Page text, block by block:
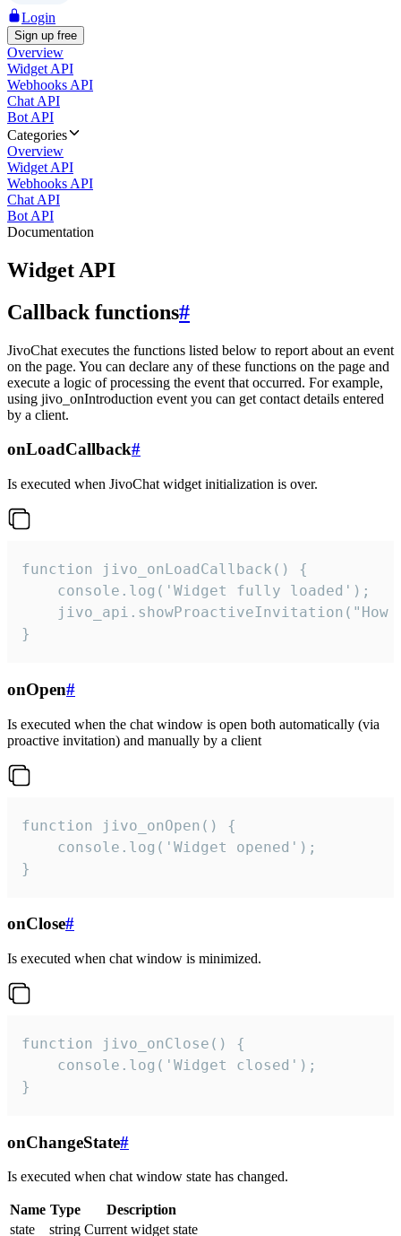
Login
Sign up free
Overview
Widget API
Webhooks API
Chat API
Bot API
Categories
Overview
Widget API
Webhooks API
Chat API
Bot API
Documentation
Widget API
Callback functions#
JivoChat executes the functions listed below to report about an event
on the page. You can declare any of these functions on the page and
execute a logic of processing the event that occurred. For example,
using jivo_onIntroduction event you can get contact details entered
by a client.
onLoadCallback#
Is executed when JivoChat widget initialization is over.
function jivo_onLoadCallback() {
    console.log('Widget fully loaded');
jivo_api.showProactiveInvitation("How
}
onOpen#
Is executed when the chat window is open both automatically (via
proactive invitation) and manually by a client
function jivo_onOpen() {
    console.log('Widget opened');
}
onClose#
Is executed when chat window is minimized.
function jivo_onClose() {
    console.log('Widget closed');
}
onChangeState#
Is executed when chat window state has changed.
Name Type
Description
state
string Current widget state